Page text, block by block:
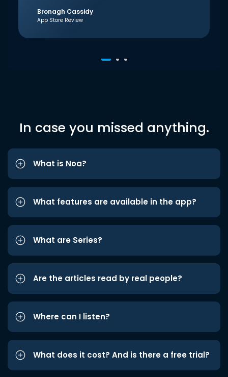
Bronagh Cassidy
App Store Review
In case you missed anything.
What is Noa?
What features are available in the app?
What are Series?
Are the articles read by real people?
Where can I listen?
What does it cost? And is there a free trial?